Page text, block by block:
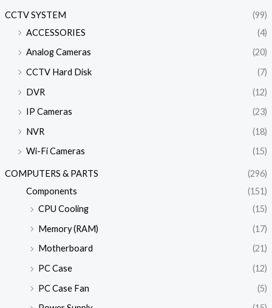
CCTV SYSTEM
(99)
ACCESSORIES
(4)
Analog Cameras
(20)
CCTV Hard Disk
(7)
DVR
(12)
IP Cameras
(23)
NVR
(18)
Wi-Fi Cameras
(15)
COMPUTERS & PARTS
(296)
Components
(151)
CPU Cooling
(15)
Memory (RAM)
(17)
Motherboard
(21)
PC Case
(12)
PC Case Fan
(5)